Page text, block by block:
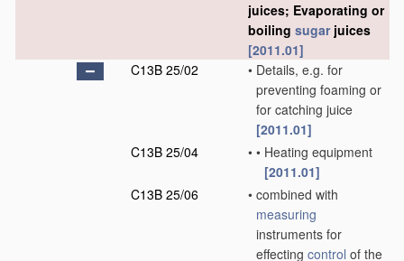
juices; Evaporating or
boiling sugarjuices
[2011.01]
C13B 25/02
• Details, e.g. for
preventing foaming or
for catching juice
[2011.01]
C13B 25/04
• • Heating equipment
[2011.01]
C13B 25/06
• combined with
measuring
instruments for
effecting control of the